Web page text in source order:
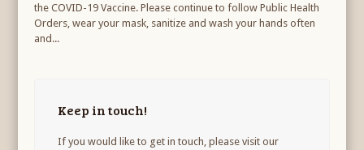
the COVID-19 Vaccine. Please continue to follow Public Health
Orders, wear your mask, sanitize and wash your hands often
and...
Keep in touch!
If you would like to get in touch, please visit our